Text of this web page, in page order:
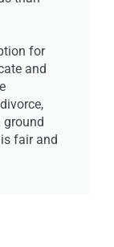
for
and
fair and